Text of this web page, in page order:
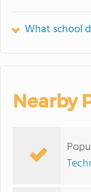
What school
Nearby